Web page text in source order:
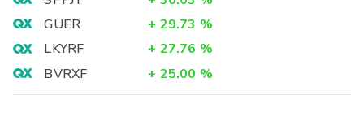
GUER
+ 29.73 %
LKYRF
+ 27.76 %
BVRXF
+ 25.00 %